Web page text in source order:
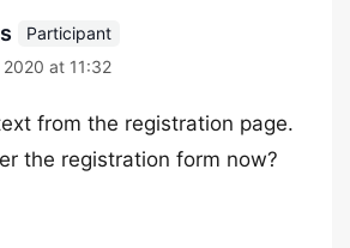
Participant
2020 at 11:32
from the registration page.
the registration form now?